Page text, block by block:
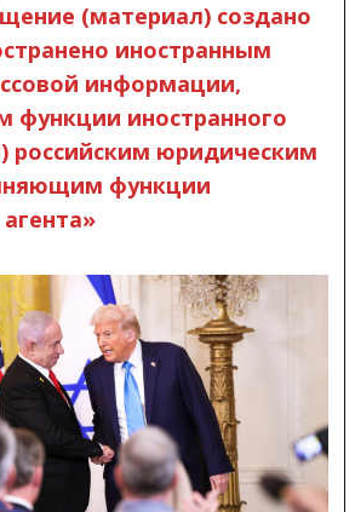
(материал) создано
иностранным
информации,
иностранного
российским юридическим
функции